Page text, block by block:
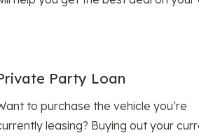
Party Loan
to purchase the vehicle you’re
leasing? Buying out your